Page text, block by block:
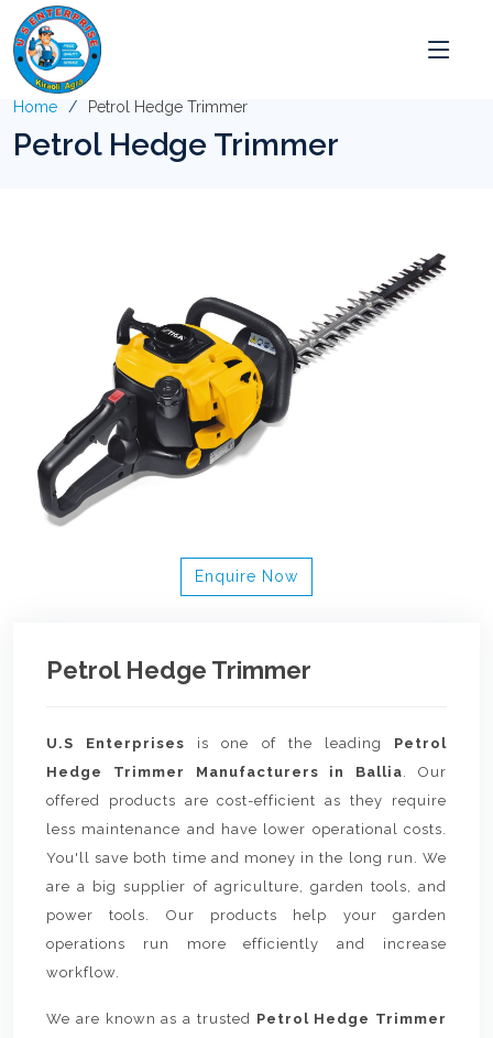
Home Petrol Hedge Trimmer
Petrol Hedge Trimmer
Enquire Now
Petrol Hedge Trimmer
U.S Enterprises is one of the leading Petrol
Hedge Trimmer Manufacturers in Ballia. Our
offered products are cost-efficient as they require
less maintenance and have lower operational costs.
You'll save both time and money in the long run. We
are a big supplier of agriculture, garden tools, and
power tools. Our products help your garden
operations run more efficiently and increase
workflow.
We are known as a trusted Petrol Hedge Trimmer